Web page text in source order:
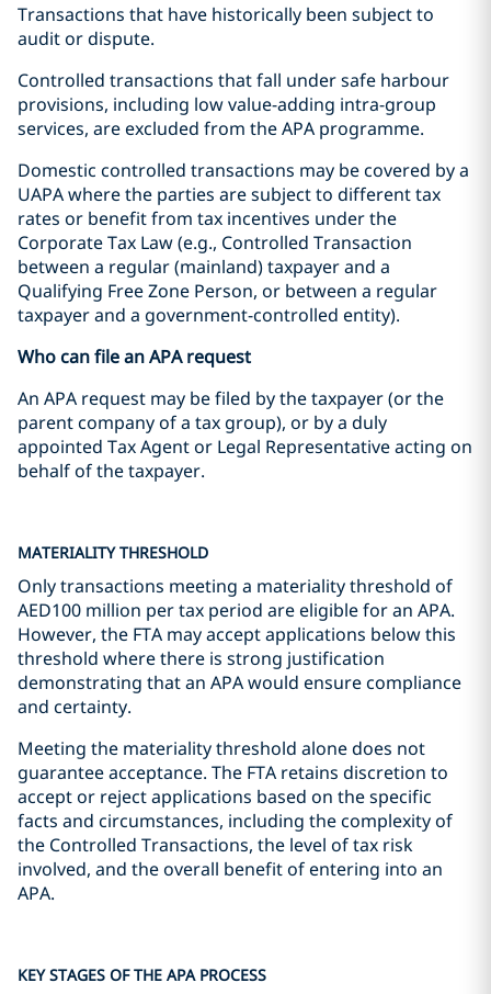
Transactions that have historically been subject to
audit or dispute.
Controlled transactions that fall under safe harbour
provisions, including low value-adding intra-group
services, are excluded from the APA programme.
Domestic controlled transactions may be covered by a
UAPA where the parties are subject to different tax
rates or benefit from tax incentives under the
Corporate Tax Law (e.g., Controlled Transaction
between a regular (mainland) taxpayer and a
Qualifying Free Zone Person, or between a regular
taxpayer and a government-controlled entity).
Who can file an APA request
An APA request may be filed by the taxpayer (or the
parent company of a tax group), or by a duly
appointed Tax Agent or Legal Representative acting on
behalf of the taxpayer.
MATERIALITY THRESHOLD
Only transactions meeting a materiality threshold of
AED100 million per tax period are eligible for an APA.
However, the FTA may accept applications below this
threshold where there is strong justification
demonstrating that an APA would ensure compliance
and certainty.
Meeting the materiality threshold alone does not
guarantee acceptance. The FTA retains discretion to
accept or reject applications based on the specific
facts and circumstances, including the complexity of
the Controlled Transactions, the level of tax risk
involved, and the overall benefit of entering into an
APA.
KEY STAGES OF THE APA PROCESS